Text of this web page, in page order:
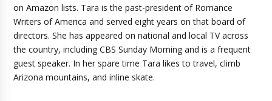
on Amazon lists. Tara is the past-president of Romance
Writers of America and served eight years on that board of
directors. She has appeared on national and local TV across
the country, including CBS Sunday Morning and is a frequent
guest speaker. In her spare time Tara likes to travel, climb
Arizona mountains, and inline skate.